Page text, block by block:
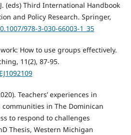
(eds) Third International Handbook
and Policy Research. Springer,
978-3-030-66003-1_35
How to use groups effectively.
11(2), 87-95.
Teachers’ experiences in
in The Dominican
to respond to challenges
Thesis, Western Michigan